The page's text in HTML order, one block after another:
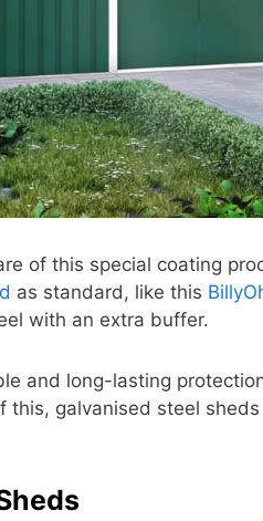
of this special coating
as standard, like this
with an extra buffer.
and long-lasting
this, galvanised steel